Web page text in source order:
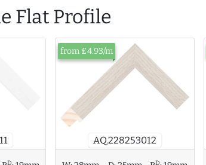
Flat Profile
D
AQ.228253012
from £4.93/m
D